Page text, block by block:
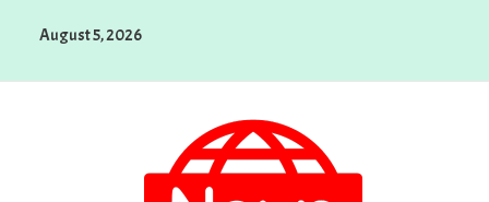
August 5, 2026